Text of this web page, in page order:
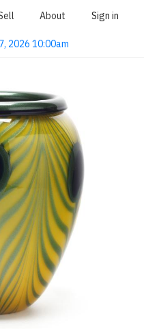
About Sign in
2026 10:00am